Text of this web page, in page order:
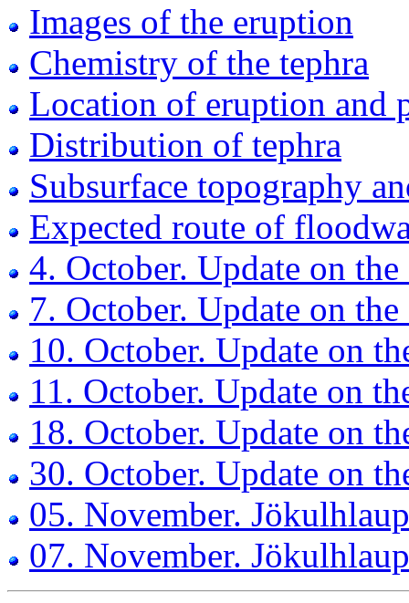
Images of the eruption
Chemistry of the tephra
Location of eruption and
Distribution of tephra
Subsurface topography
Expected route of
4. October. Update on
7. October. Update on
10. October. Update on
11. October. Update on
18. October. Update on
30. October. Update on
05. November.
07. November.